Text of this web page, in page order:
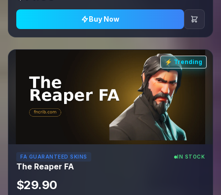
Buy Now
⚡ Trending
FA GUARANTEED SKINS IN STOCK
The Reaper FA
$29.90